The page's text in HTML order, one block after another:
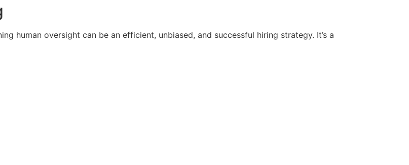
human oversight can be an efficient, unbiased, and successful hiring strategy. It’s a